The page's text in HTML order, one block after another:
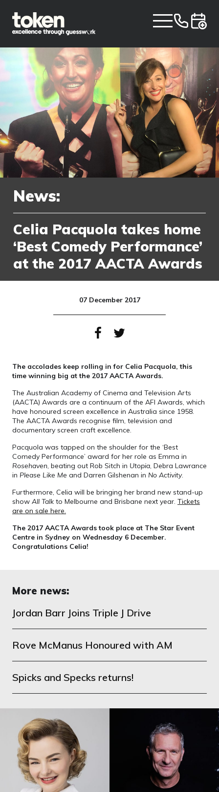
News:
Celia Pacquola takes home
‘Best Comedy Performance’
at the 2017 AACTA Awards
07 December 2017
The accolades keep rolling in for Celia Pacquola, this
time winning big at the 2017 AACTA Awards.
The Australian Academy of Cinema and Television Arts
(AACTA) Awards are a continuum of the AFI Awards, which
have honoured screen excellence in Australia since 1958.
The AACTA Awards recognise film, television and
documentary screen craft excellence.
Pacquola was tapped on the shoulder for the ‘Best
Comedy Performance’ award for her role as Emma in
Rosehaven, beating out Rob Sitch in Utopia, Debra Lawrance
in Please Like Me and Darren Gilshenan in No Activity.
Furthermore, Celia will be bringing her brand new stand-up
show All Talk to Melbourne and Brisbane next year. Tickets
are on sale here.
The 2017 AACTA Awards took place at The Star Event
Centre in Sydney on Wednesday 6 December.
Congratulations Celia!
More news:
Jordan Barr Joins Triple J Drive
Rove McManus Honoured with AM
Spicks and Specks returns!